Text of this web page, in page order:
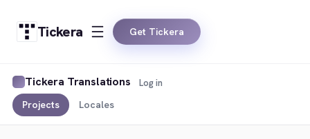
Tickera Get Tickera
Tickera Translations
Projects Locales
Log in